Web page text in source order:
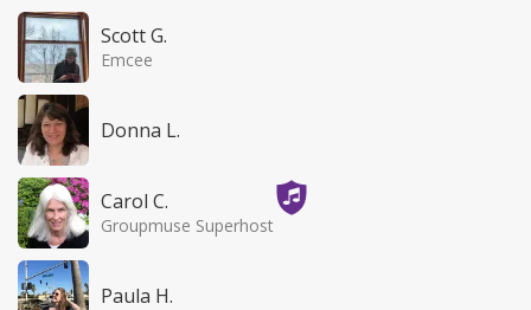
Scott G.
Emcee
Donna L.
Carol C.
Groupmuse Superhost
Paula H.